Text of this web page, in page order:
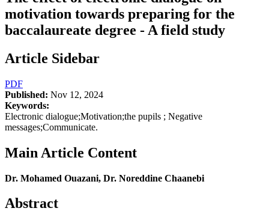
motivation towards preparing for the
baccalaureate degree - A field study
Article Sidebar
PDF
Published: Nov 12, 2024
Keywords:
Electronic dialogue;Motivation;the pupils ; Negative
messages;Communicate.
Main Article Content
Dr. Mohamed Ouazani, Dr. Noreddine Chaanebi
Abstract